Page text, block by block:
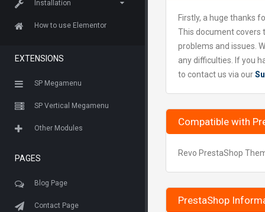
Installation
How to use Elementor
EXTENSIONS
SP Megamenu
SP Vertical Megamenu
Other Modules
PAGES
Blog Page
Contact Page
Firstly, a huge thanks
This document covers
problems and issues.
any difficulties. If you
to contact us via our
Compatible with
Revo PrestaShop
PrestaShop